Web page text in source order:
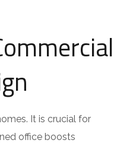
It is crucial for
office boosts